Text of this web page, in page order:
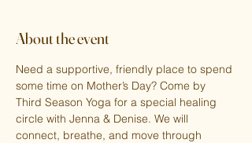
About the event
Need a supportive, friendly place to spend
some time on Mother’s Day? Come by
Third Season Yoga for a special healing
circle with Jenna & Denise. We will
connect, breathe, and move through